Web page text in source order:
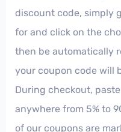
discount code, simply
for and click on the
then be automatically
your coupon code will
During checkout,
anywhere from 5% to
of our coupons are